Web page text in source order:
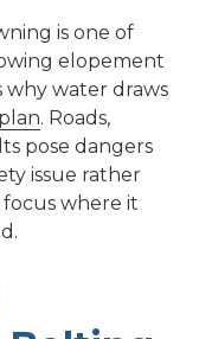
is one of
elopement
why water draws
. Roads,
pose dangers
issue rather
focus where it